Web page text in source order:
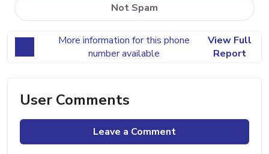
Not Spam
More information for this phone
number available
View Full
Report
User Comments
Leave a Comment